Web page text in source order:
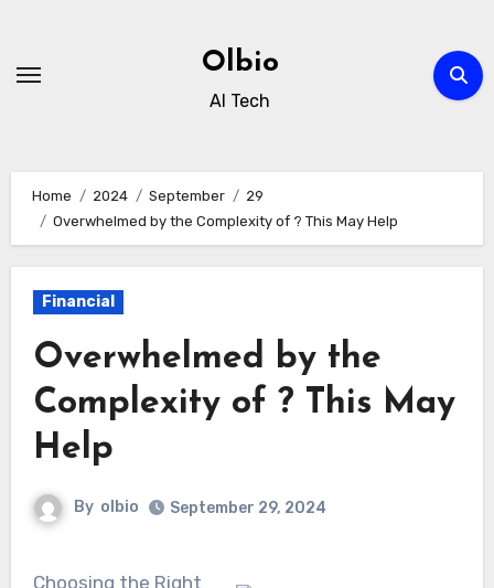
content
Olbio
AI Tech
Home 2024 September
29
Overwhelmed by the Complexity of ? This May Help
Financial
Overwhelmed by the
Complexity of ? This May
Help
By olbio September 29, 2024
Choosing the Right